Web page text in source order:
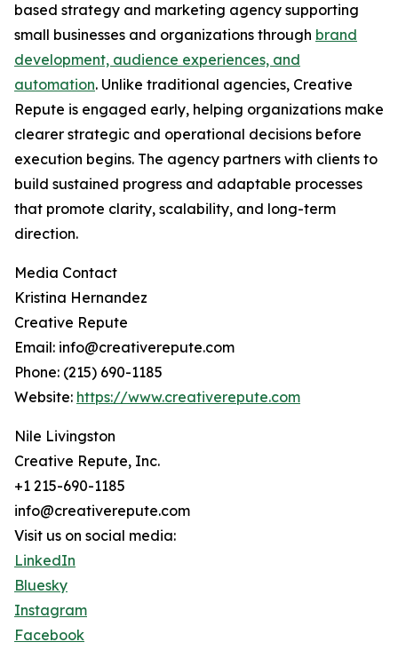
based strategy and marketing agency supporting
small businesses and organizations through brand
development, audience experiences, and
automation. Unlike traditional agencies, Creative
Repute is engaged early, helping organizations make
clearer strategic and operational decisions before
execution begins. The agency partners with clients to
build sustained progress and adaptable processes
that promote clarity, scalability, and long-term
direction.
Media Contact
Kristina Hernandez
Creative Repute
Email: info@creativerepute.com
Phone: (215) 690-1185
Website: https://www.creativerepute.com
Nile Livingston
Creative Repute, Inc.
+1 215-690-1185
info@creativerepute.com
Visit us on social media:
LinkedIn
Bluesky
Instagram
Facebook